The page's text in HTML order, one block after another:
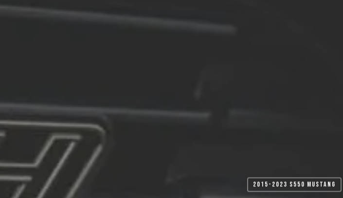
2015-2023 S550 Mustang